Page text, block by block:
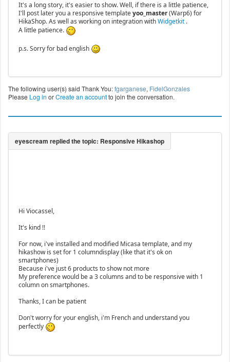
It's a long story, it's easier to show. Well, if there is a little patience,
I'll post later you a responsive templateyoo_master(Warp6) for
HikaShop. As well as working on integration withWidgetkit.
A little patience.
p.s. Sorry for bad english
The following user(s) said Thank You:fgarganese, FidelGonzales
Please Log in orCreate an accountto join the conversation.
Hi Viocassel,
It's kind !!
For now, i've installed and modified Micasa template, and my
hikashow is set for 1 columndisplay (like that it's ok on
smartphones)
Because i've just 6 products to show not more
My preference would be a 3 columns and to be responsive with 1
column on smartphones.
Thanks, I can be patient
Don't worry for your english, i'm French and understand you
perfectly